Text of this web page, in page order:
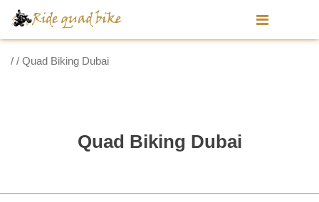
/ / Quad Biking Dubai
Quad Biking Dubai